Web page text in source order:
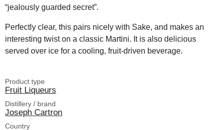
“jealously guarded secret”.
Perfectly clear, this pairs nicely with Sake, and makes an
interesting twist on a classic Martini. It is also delicious
served over ice for a cooling, fruit-driven beverage.
Product type
Fruit Liqueurs
Distillery / brand
Joseph Cartron
Country